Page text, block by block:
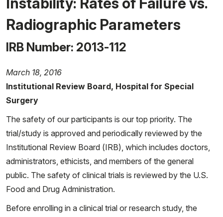
Research & Education
Giving
Why Choose HSS
MyHSS Sign In
Radiographic Parameters
IRB Number: 2013-112
March 18, 2016
Institutional Review Board, Hospital for Special
Surgery
The safety of our participants is our top priority. The
trial/study is approved and periodically reviewed by the
Institutional Review Board (IRB), which includes doctors,
administrators, ethicists, and members of the general
public. The safety of clinical trials is reviewed by the U.S.
Food and Drug Administration.
Before enrolling in a clinical trial or research study, the